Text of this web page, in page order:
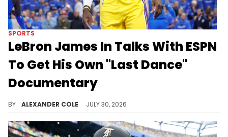
SPORTS
LeBron James In Talks With ESPN
To Get His Own "Last Dance"
Documentary
BY ALEXANDER COLE JULY 30, 2026